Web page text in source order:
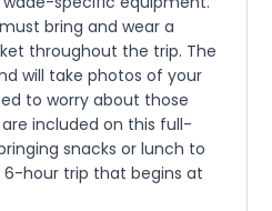
bring and wear a
throughout the trip. The
will take photos of your
to worry about those
included on this full-
snacks or lunch to
hour trip that begins at